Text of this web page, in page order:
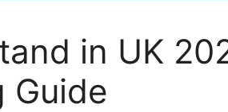
in UK
Guide